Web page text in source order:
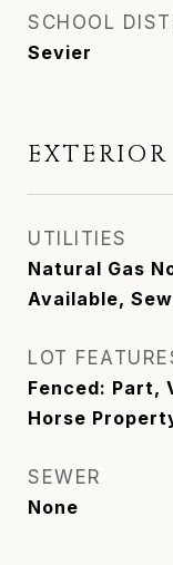
SCHOOL
Sevier
EXTERIOR
UTILITIES
Natural Gas
Available,
LOT
Fenced: Part,
Horse
SEWER
None